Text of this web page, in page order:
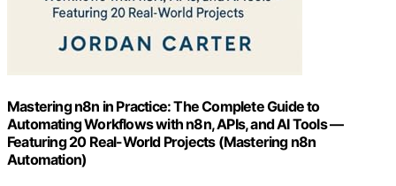
Mastering n8n in Practice: The Complete Guide to
Automating Workflows with n8n, APIs, and AI Tools —
Featuring 20 Real-World Projects (Mastering n8n
Automation)